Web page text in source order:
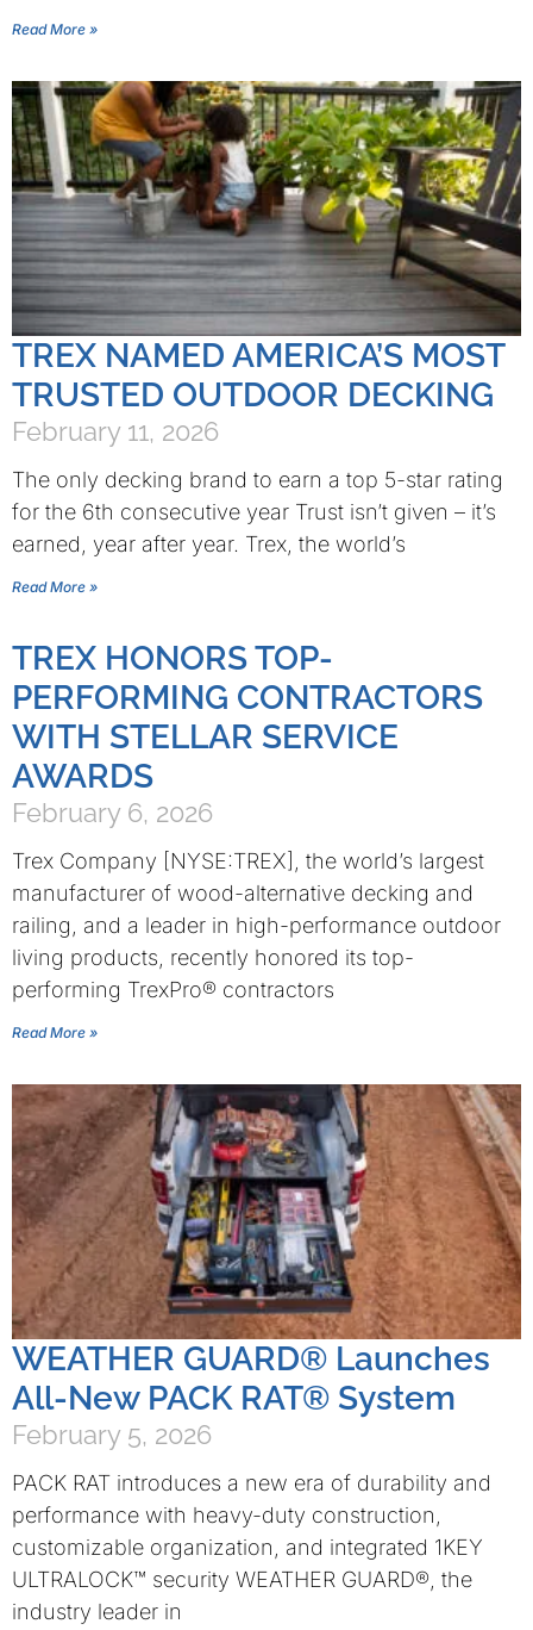
Read More »
TREX NAMED AMERICA’S MOST
TRUSTED OUTDOOR DECKING
February 11, 2026
The only decking brand to earn a top 5-star rating
for the 6th consecutive year Trust isn’t given – it’s
earned, year after year. Trex, the world’s
Read More »
TREX HONORS TOP-
PERFORMING CONTRACTORS
WITH STELLAR SERVICE
AWARDS
February 6, 2026
Trex Company [NYSE:TREX], the world’s largest
manufacturer of wood-alternative decking and
railing, and a leader in high-performance outdoor
living products, recently honored its top-
performing TrexPro® contractors
Read More »
WEATHER GUARD® Launches
All-New PACK RAT® System
February 5, 2026
PACK RAT introduces a new era of durability and
performance with heavy-duty construction,
customizable organization, and integrated 1KEY
ULTRALOCK™ security WEATHER GUARD®, the
industry leader in